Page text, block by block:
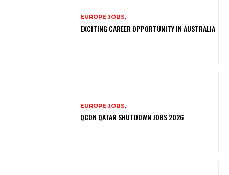
EUROPE JOBS,
EXCITING CAREER OPPORTUNITY IN AUSTRALIA
EUROPE JOBS,
QCON QATAR SHUTDOWN JOBS 2026